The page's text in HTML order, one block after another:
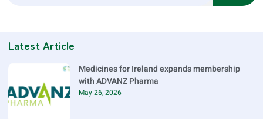
Latest Article
Medicines for Ireland expands membership
with ADVANZ Pharma
May 26, 2026